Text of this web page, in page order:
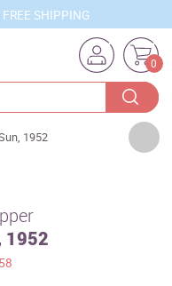
SHIPPING
0
1952
1952